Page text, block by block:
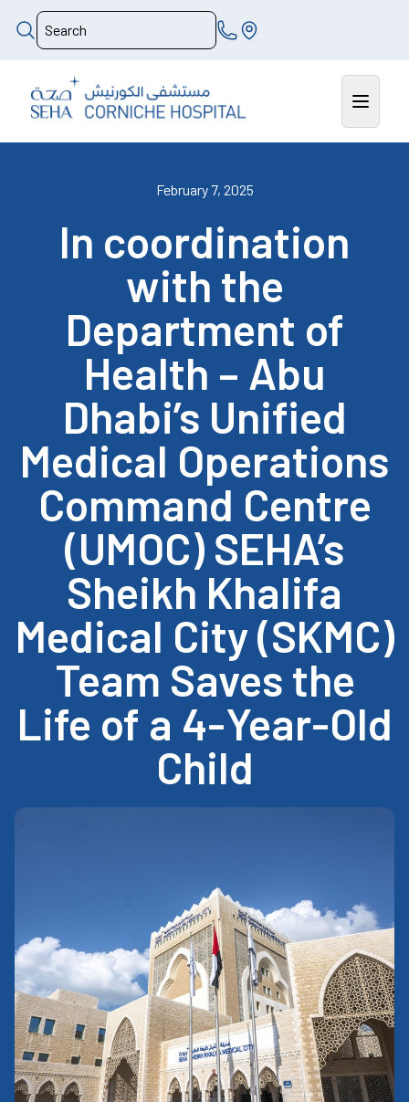
February 7, 2025
In coordination
with the
Department of
Health – Abu
Dhabi’s Unified
Medical Operations
Command Centre
(UMOC) SEHA’s
Sheikh Khalifa
Medical City (SKMC)
Team Saves the
Life of a 4-Year-Old
Child